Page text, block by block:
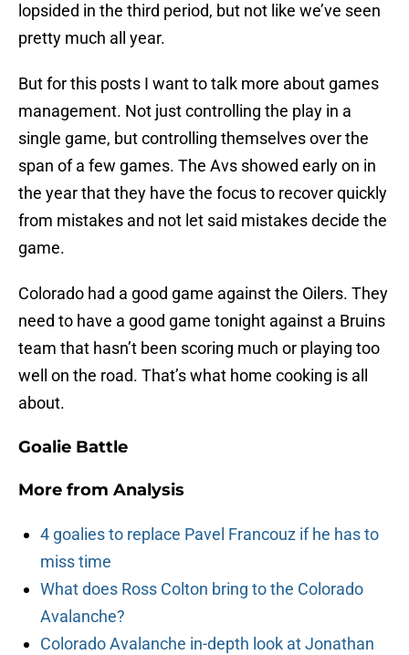
lopsided in the third period, but not like we’ve seen
pretty much all year.
But for this posts I want to talk more about games
management. Not just controlling the play in a
single game, but controlling themselves over the
span of a few games. The Avs showed early on in
the year that they have the focus to recover quickly
from mistakes and not let said mistakes decide the
game.
Colorado had a good game against the Oilers. They
need to have a good game tonight against a Bruins
team that hasn’t been scoring much or playing too
well on the road. That’s what home cooking is all
about.
Goalie Battle
More from Analysis
4 goalies to replace Pavel Francouz if he has to
miss time
What does Ross Colton bring to the Colorado
Avalanche?
Colorado Avalanche in-depth look at Jonathan